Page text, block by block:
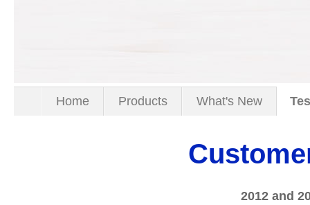
Home Products What's New
2012 and